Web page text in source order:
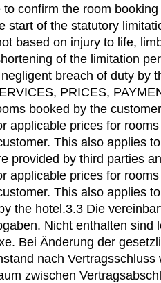
to confirm the room
of the statutory
based on injury to life,
of the limitation
negligent breach of duty by
PRICES,
booked by the
applicable prices for
This also applies
provided by third parties
applicable prices for
This also applies
the hotel.3.3 Die
Nicht enthalten
Bei Änderung der
nach
zwischen